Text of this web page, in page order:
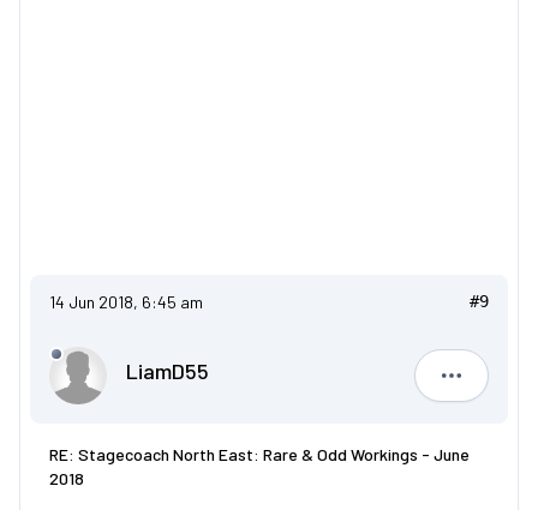
14 Jun 2018, 6:45 am #9
LiamD55
LiamD55
RE: Stagecoach North East: Rare & Odd Workings - June
2018